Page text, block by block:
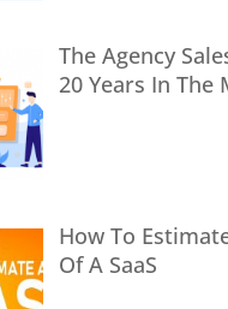
The Agency
20 Years In The
How To
Of A SaaS